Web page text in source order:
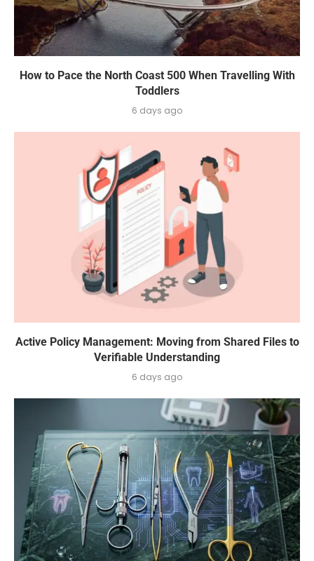
How to Pace the North Coast 500 When Travelling With
Toddlers
6 days ago
Active Policy Management: Moving from Shared Files to
Verifiable Understanding
6 days ago